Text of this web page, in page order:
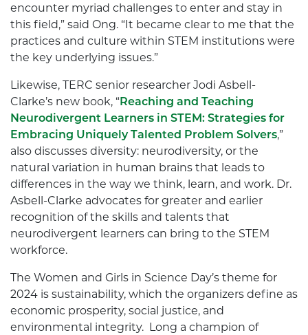
encounter myriad challenges to enter and stay in
this field,” said Ong. “It became clear to me that the
practices and culture within STEM institutions were
the key underlying issues.”
Likewise, TERC senior researcher Jodi Asbell-
Clarke’s new book, “Reaching and Teaching
Neurodivergent Learners in STEM: Strategies for
Embracing Uniquely Talented Problem Solvers,”
also discusses diversity: neurodiversity, or the
natural variation in human brains that leads to
differences in the way we think, learn, and work. Dr.
Asbell-Clarke advocates for greater and earlier
recognition of the skills and talents that
neurodivergent learners can bring to the STEM
workforce.
The Women and Girls in Science Day’s theme for
2024 is sustainability, which the organizers define as
economic prosperity, social justice, and
environmental integrity. Long a champion of